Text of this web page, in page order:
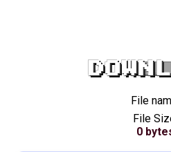
File
File
0